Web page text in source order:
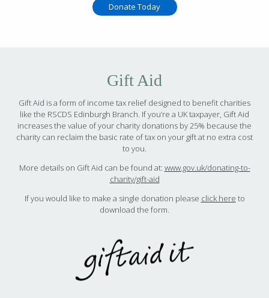
Donate Today
Gift Aid
Gift Aid is a form of income tax relief designed to benefit charities
like the RSCDS Edinburgh Branch. If you’re a UK taxpayer, Gift Aid
increases the value of your charity donations by 25% because the
charity can reclaim the basic rate of tax on your gift at no extra cost
to you.
More details on Gift Aid can be found at: www.gov.uk/donating-to-
charity/gift-aid
If you would like to make a single donation please click here to
download the form.